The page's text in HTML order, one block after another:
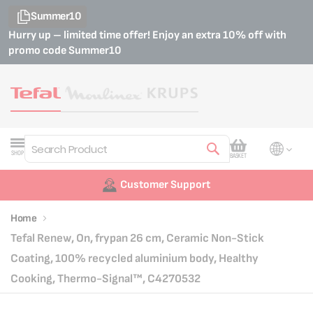
Summer10
Hurry up – limited time offer! Enjoy an extra 10% off with
promo codeSummer10
SHOP
Search
My Cart
BASKET
Customer Support
Home
Tefal Renew, On, frypan 26 cm, Ceramic Non-Stick
Coating, 100% recycled aluminium body, Healthy
Cooking, Thermo-Signal™, C4270532